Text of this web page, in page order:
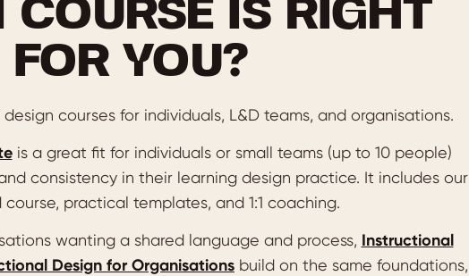
COURSE IS RIGHT
FOR YOU?
courses for individuals, L&D teams, and organisations.
is a great fit for individuals or small teams (up to 10 people)
consistency in their learning design practice. It includes our
practical templates, and 1:1 coaching.
wanting a shared language and process, Instructional
Design for Organisations build on the same foundations,